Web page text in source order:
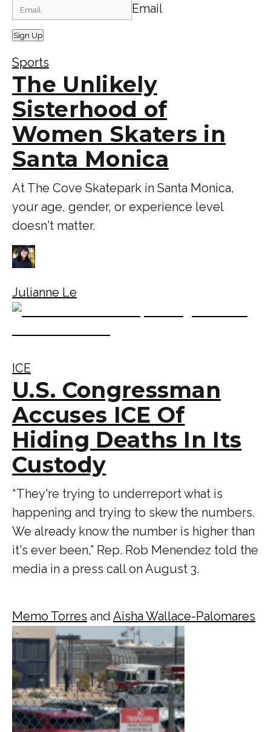
Email
Sign Up
Sports
The Unlikely
Sisterhood of
Women Skaters in
Santa Monica
At The Cove Skatepark in Santa Monica,
your age, gender, or experience level
doesn't matter.
Julianne Le
ICE
U.S. Congressman
Accuses ICE Of
Hiding Deaths In Its
Custody
“ They're trying to underreport what is
happening and trying to skew the numbers.
We already know the number is higher than
it's ever been,” Rep. Rob Menendez told the
media in a press call on August 3.
Memo Torres and Aisha Wallace-Palomares